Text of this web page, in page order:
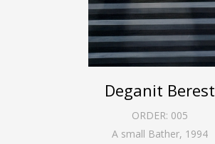
Deganit Berest
ORDER: 005
A small Bather, 1994